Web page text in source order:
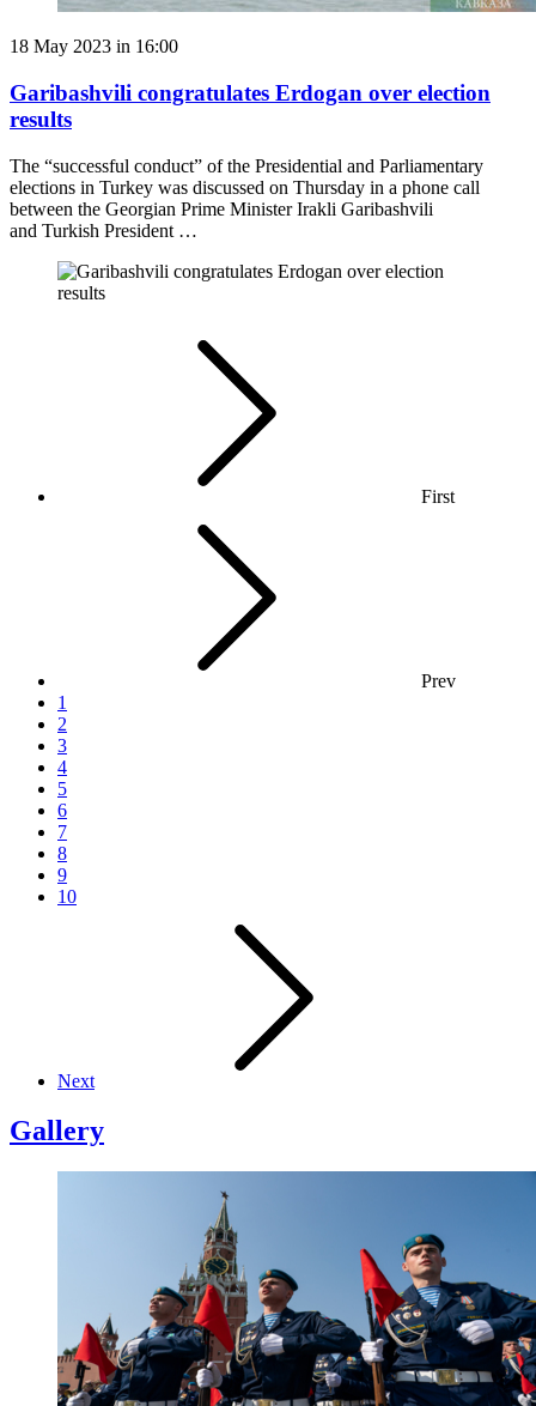
18 May 2023 in 16:00
Garibashvili congratulates Erdogan over election
results
The “successful conduct” of the Presidential and Parliamentary
elections in Turkey was discussed on Thursday in a phone call
between the Georgian Prime Minister Irakli Garibashvili
and Turkish President …
First
Prev
1
2
3
4
5
6
7
8
9
10
Next
Gallery